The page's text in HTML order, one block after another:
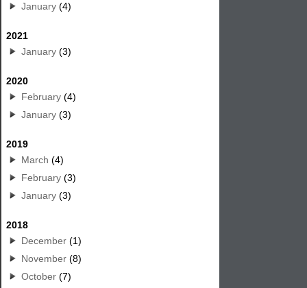
January (4)
2021
January (3)
2020
February (4)
January (3)
2019
March (4)
February (3)
January (3)
2018
December (1)
November (8)
October (7)